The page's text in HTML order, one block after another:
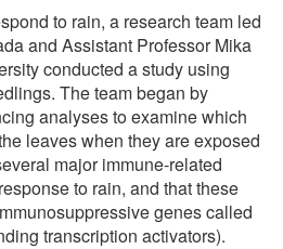
to rain, a research team led
and Assistant Professor Mika
conducted a study using
The team began by
analyses to examine which
leaves when they are exposed
major immune-related
to rain, and that these
genes called
transcription activators).